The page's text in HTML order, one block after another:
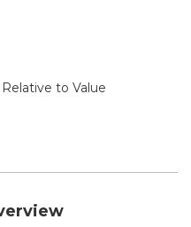
to Value